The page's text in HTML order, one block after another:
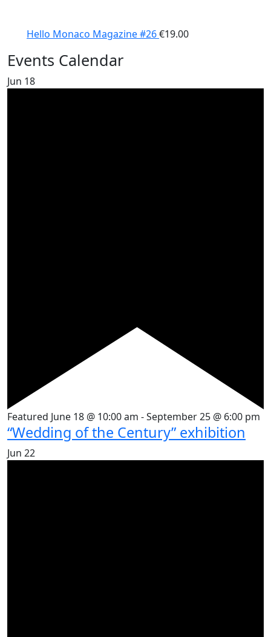
Hello Monaco Magazine #26€19.00
Events Calendar
Jun 18
Featured June 18 @ 10:00 am -September 25 @ 6:00 pm
“Wedding of the Century” exhibition
Jun 22